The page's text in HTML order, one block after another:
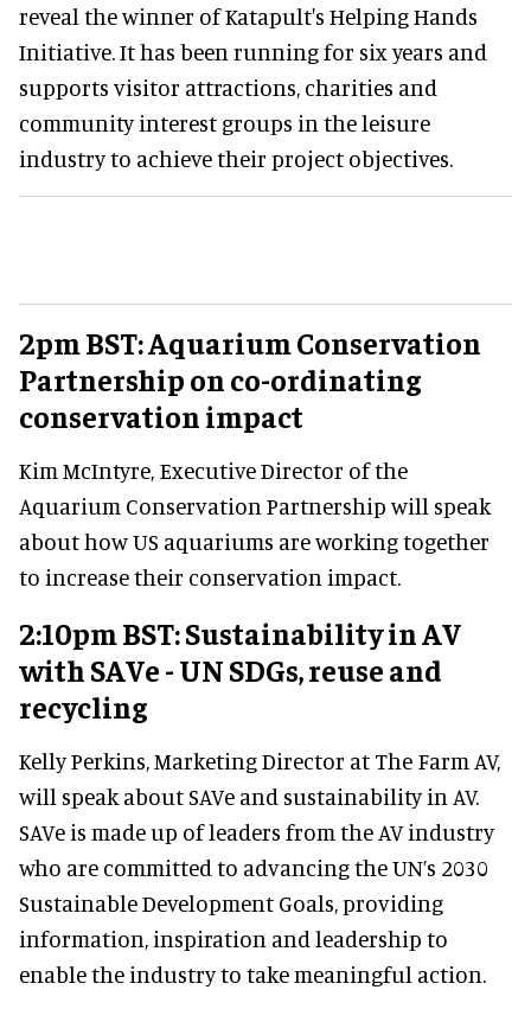
reveal the winner of Katapult's Helping Hands
Initiative. It has been running for six years and
supports visitor attractions, charities and
community interest groups in the leisure
industry to achieve their project objectives.
2pm BST: Aquarium Conservation
Partnership on co-ordinating
conservation impact
Kim McIntyre, Executive Director of the
Aquarium Conservation Partnership will speak
about how US aquariums are working together
to increase their conservation impact.
2:10pm BST: Sustainability in AV
with SAVe - UN SDGs, reuse and
recycling
Kelly Perkins, Marketing Director at The Farm AV,
will speak about SAVe and sustainability in AV.
SAVe is made up of leaders from the AV industry
who are committed to advancing the UN’s 2030
Sustainable Development Goals, providing
information, inspiration and leadership to
enable the industry to take meaningful action.